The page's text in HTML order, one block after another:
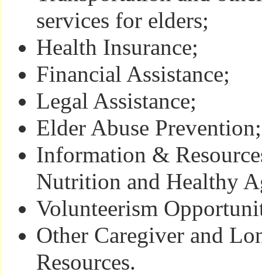
services for elders;
Health Insurance;
Financial Assistance;
Legal Assistance;
Elder Abuse Prevention;
Information &
Nutrition and Healthy
Volunteerism
Other Caregiver and
Resources.